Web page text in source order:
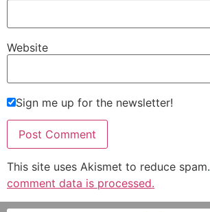
Website
Sign me up for the newsletter!
This site uses Akismet to reduce spam.
comment data is processed.